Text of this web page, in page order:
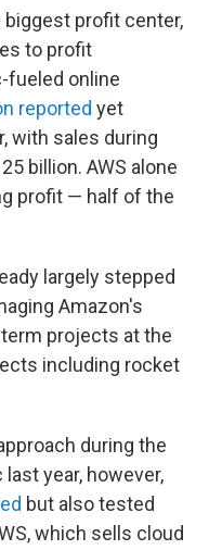
profit center,
to profit
fueled online
reported yet
with sales during
billion. AWS alone
profit — half of the
largely stepped
Amazon's
projects at the
including rocket
during the
year, however,
but also tested
which sells cloud